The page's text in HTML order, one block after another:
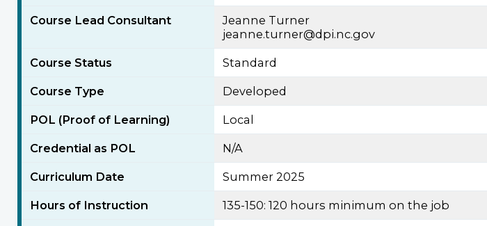
Course Lead Consultant
Jeanne Turner
jeanne.turner@dpi.nc.gov
Course Status Standard
Course Type Developed
POL (Proof of Learning) Local
Credential as POL N/A
Curriculum Date Summer 2025
Hours of Instruction 135-150: 120 hours minimum on the job